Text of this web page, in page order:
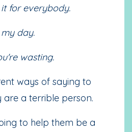
it for everybody.
day.
wasting.
ways of saying to
a terrible person.
to help them be a